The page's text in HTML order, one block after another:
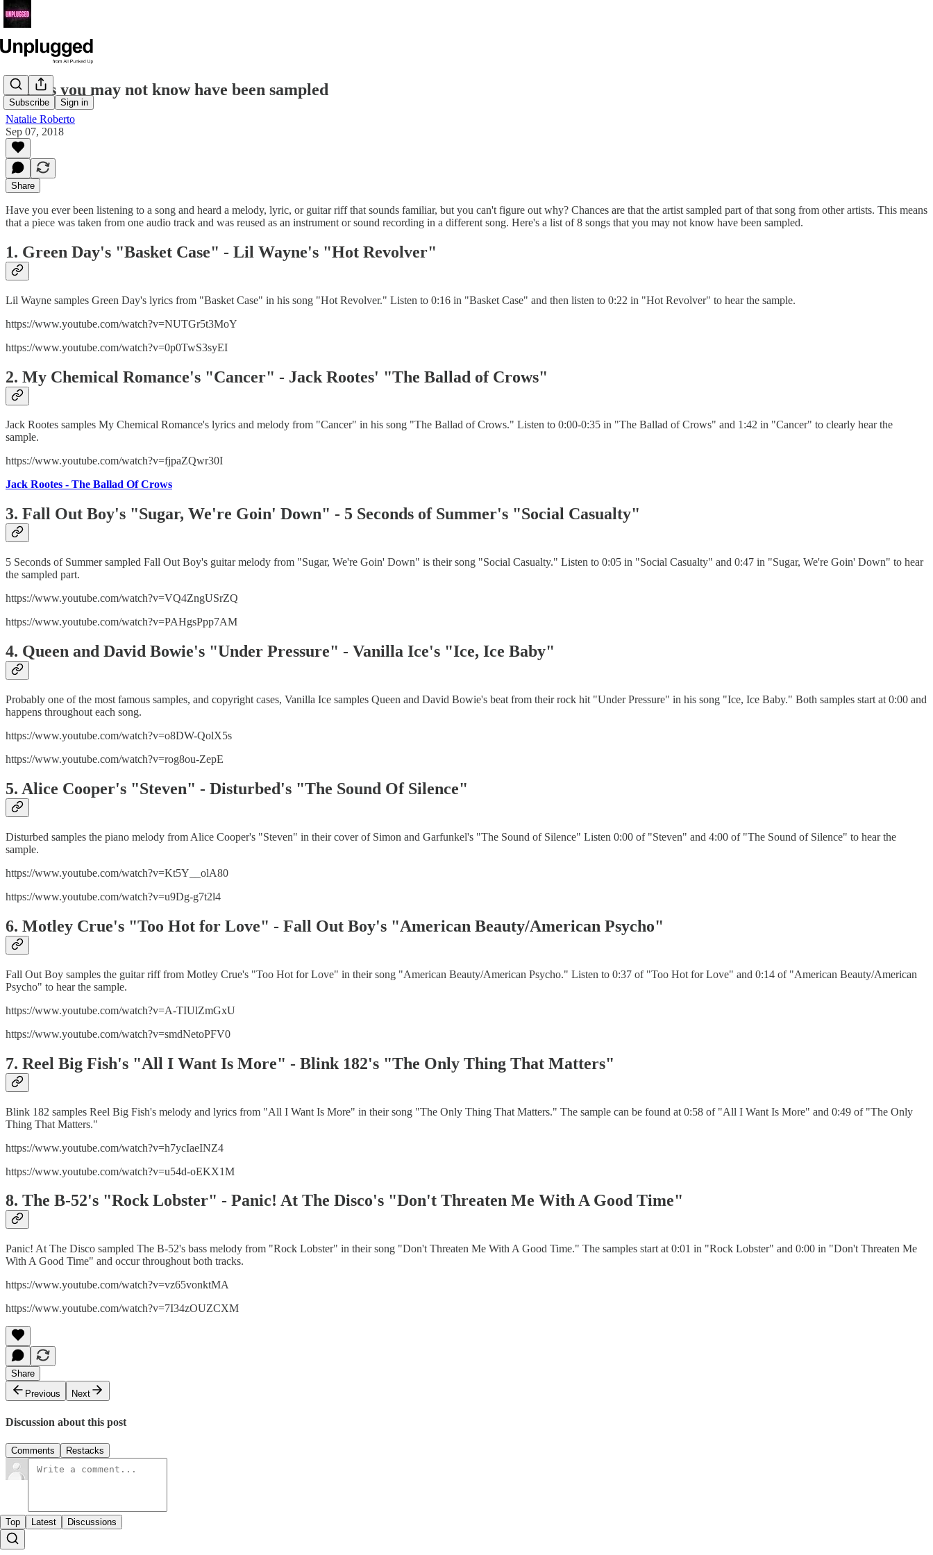
Subscribe Sign in
8 songs you may not know have been sampled
Natalie Roberto
Sep 07, 2018
Share
Have you ever been listening to a song and heard a melody, lyric, or guitar riff that sounds familiar, but you can't figure out why? Chances are that the artist sampled part of that song from other artists. This means
that a piece was taken from one audio track and was reused as an instrument or sound recording in a different song. Here's a list of 8 songs that you may not know have been sampled.
1. Green Day's "Basket Case" - Lil Wayne's "Hot Revolver"
Lil Wayne samples Green Day's lyrics from "Basket Case" in his song "Hot Revolver." Listen to 0:16 in "Basket Case" and then listen to 0:22 in "Hot Revolver" to hear the sample.
https://www.youtube.com/watch?v=NUTGr5t3MoY
https://www.youtube.com/watch?v=0p0TwS3syEI
2. My Chemical Romance's "Cancer" - Jack Rootes' "The Ballad of Crows"
Jack Rootes samples My Chemical Romance's lyrics and melody from "Cancer" in his song "The Ballad of Crows." Listen to 0:00-0:35 in "The Ballad of Crows" and 1:42 in "Cancer" to clearly hear the
sample.
https://www.youtube.com/watch?v=fjpaZQwr30I
Jack Rootes - The Ballad Of Crows
3. Fall Out Boy's "Sugar, We're Goin' Down" - 5 Seconds of Summer's "Social Casualty"
5 Seconds of Summer sampled Fall Out Boy's guitar melody from "Sugar, We're Goin' Down" is their song "Social Casualty." Listen to 0:05 in "Social Casualty" and 0:47 in "Sugar, We're Goin' Down" to hear
the sampled part.
https://www.youtube.com/watch?v=VQ4ZngUSrZQ
https://www.youtube.com/watch?v=PAHgsPpp7AM
4. Queen and David Bowie's "Under Pressure" - Vanilla Ice's "Ice, Ice Baby"
Probably one of the most famous samples, and copyright cases, Vanilla Ice samples Queen and David Bowie's beat from their rock hit "Under Pressure" in his song "Ice, Ice Baby." Both samples start at 0:00 and
happens throughout each song.
https://www.youtube.com/watch?v=o8DW-QolX5s
https://www.youtube.com/watch?v=rog8ou-ZepE
5. Alice Cooper's "Steven" - Disturbed's "The Sound Of Silence"
Disturbed samples the piano melody from Alice Cooper's "Steven" in their cover of Simon and Garfunkel's "The Sound of Silence" Listen 0:00 of "Steven" and 4:00 of "The Sound of Silence" to hear the
sample.
https://www.youtube.com/watch?v=Kt5Y__olA80
https://www.youtube.com/watch?v=u9Dg-g7t2l4
6. Motley Crue's "Too Hot for Love" - Fall Out Boy's "American Beauty/American Psycho"
Fall Out Boy samples the guitar riff from Motley Crue's "Too Hot for Love" in their song "American Beauty/American Psycho." Listen to 0:37 of "Too Hot for Love" and 0:14 of "American Beauty/American
Psycho" to hear the sample.
https://www.youtube.com/watch?v=A-TIUlZmGxU
https://www.youtube.com/watch?v=smdNetoPFV0
7. Reel Big Fish's "All I Want Is More" - Blink 182's "The Only Thing That Matters"
Blink 182 samples Reel Big Fish's melody and lyrics from "All I Want Is More" in their song "The Only Thing That Matters." The sample can be found at 0:58 of "All I Want Is More" and 0:49 of "The Only
Thing That Matters."
https://www.youtube.com/watch?v=h7ycIaeINZ4
https://www.youtube.com/watch?v=u54d-oEKX1M
8. The B-52's "Rock Lobster" - Panic! At The Disco's "Don't Threaten Me With A Good Time"
Panic! At The Disco sampled The B-52's bass melody from "Rock Lobster" in their song "Don't Threaten Me With A Good Time." The samples start at 0:01 in "Rock Lobster" and 0:00 in "Don't Threaten Me
With A Good Time" and occur throughout both tracks.
https://www.youtube.com/watch?v=vz65vonktMA
https://www.youtube.com/watch?v=7I34zOUZCXM
Share
Previous
Next
Discussion about this post
Comments Restacks
Top Latest Discussions